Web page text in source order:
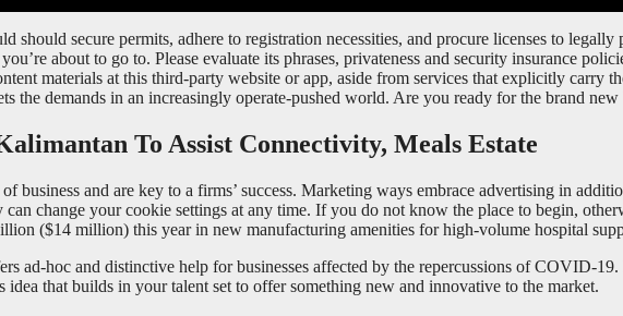
should secure permits, adhere to registration necessities, and procure licenses to
about to go to. Please evaluate its phrases, privateness and security insurance
materials at this third-party website or app, aside from services that explicitly carry
the demands in an increasingly operate-pushed world. Are you ready for the brand
To Assist Connectivity, Meals Estate
business and are key to a firms’ success. Marketing ways embrace advertising in
change your cookie settings at any time. If you do not know the place to begin,
($14 million) this year in new manufacturing amenities for high-volume hospital
ad-hoc and distinctive help for businesses affected by the repercussions of COVID-
that builds in your talent set to offer something new and innovative to the market.